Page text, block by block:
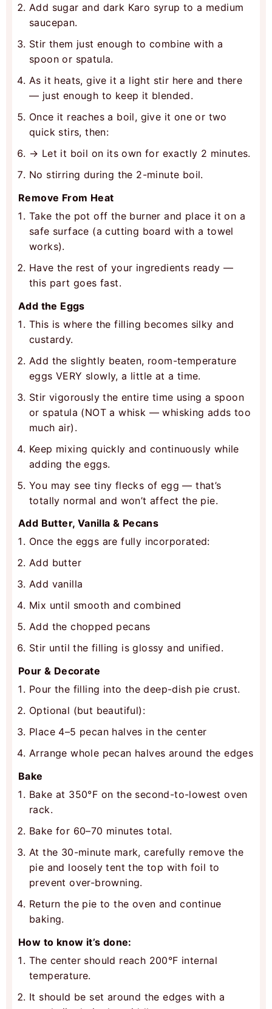
Add sugar and dark Karo syrup to a medium
saucepan.
Stir them just enough to combine with a
spoon or spatula.
As it heats, give it a light stir here and there
— just enough to keep it blended.
Once it reaches a boil, give it one or two
quick stirs, then:
→ Let it boil on its own for exactly 2 minutes.
No stirring during the 2-minute boil.
Remove From Heat
Take the pot off the burner and place it on a
safe surface (a cutting board with a towel
works).
Have the rest of your ingredients ready —
this part goes fast.
Add the Eggs
This is where the filling becomes silky and
custardy.
Add the slightly beaten, room-temperature
eggs VERY slowly, a little at a time.
Stir vigorously the entire time using a spoon
or spatula (NOT a whisk — whisking adds too
much air).
Keep mixing quickly and continuously while
adding the eggs.
You may see tiny flecks of egg — that’s
totally normal and won’t affect the pie.
Add Butter, Vanilla & Pecans
Once the eggs are fully incorporated:
Add butter
Add vanilla
Mix until smooth and combined
Add the chopped pecans
Stir until the filling is glossy and unified.
Pour & Decorate
Pour the filling into the deep-dish pie crust.
Optional (but beautiful):
Place 4–5 pecan halves in the center
Arrange whole pecan halves around the edges
Bake
Bake at 350°F on the second-to-lowest oven
rack.
Bake for 60–70 minutes total.
At the 30-minute mark, carefully remove the
pie and loosely tent the top with foil to
prevent over-browning.
Return the pie to the oven and continue
baking.
How to know it’s done:
The center should reach 200°F internal
temperature.
It should be set around the edges with a